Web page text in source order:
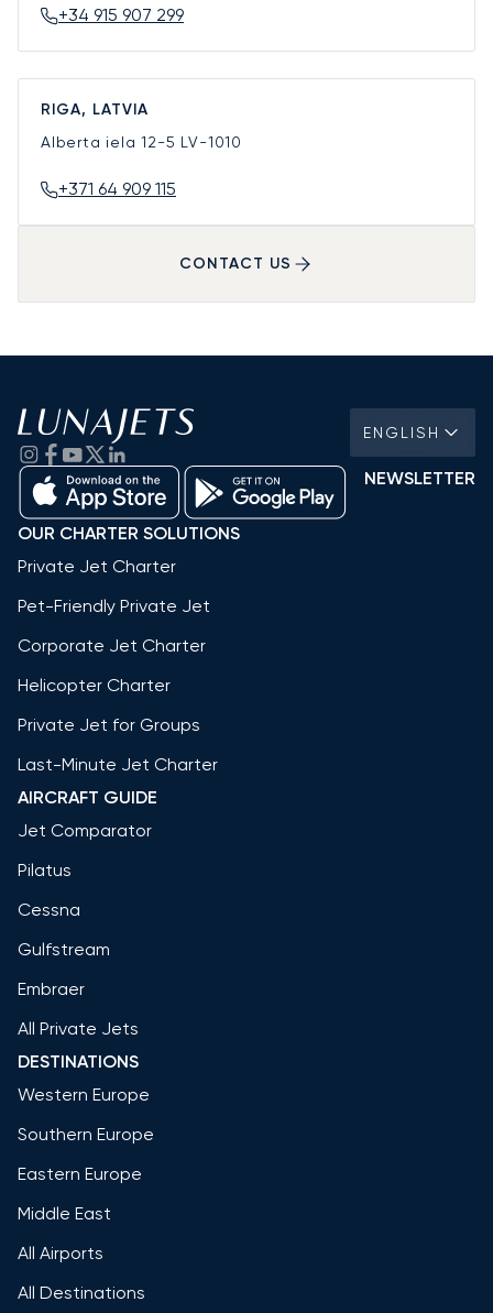
+34 915 907 299
RIGA, LATVIA
Alberta iela 12-5 LV-1010
+371 64 909 115
CONTACT US
ENGLISH
NEWSLETTER
OUR CHARTER SOLUTIONS
Private Jet Charter
Pet-Friendly Private Jet
Corporate Jet Charter
Helicopter Charter
Private Jet for Groups
Last-Minute Jet Charter
AIRCRAFT GUIDE
Jet Comparator
Pilatus
Cessna
Gulfstream
Embraer
All Private Jets
DESTINATIONS
Western Europe
Southern Europe
Eastern Europe
Middle East
All Airports
All Destinations